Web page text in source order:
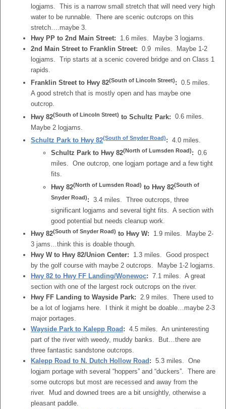
logjams. This is a narrow small stretch that will need very high
water to be runnable. There are scenic outcrops on this
stretch….maybe 3.
Hwy PP to 2nd Main Street:
1.6 miles. Maybe 3 logjams.
2nd Main Street to Franklin Street: 0.9 miles. Maybe 1-2
logjams. Trip starts at a scenic covered bridge and on Class 1
rapids.
Franklin Street to Hwy 82(South of Lincoln Street): 0.5 miles.
A good stretch that is mostly open and has maybe one
outcrop.
Hwy 82(South of Lincoln Street) to Schultz Park: 0.6 miles.
Maybe 2 logjams.
Schultz Park to Hwy 82(South of Snyder Road): 4.0 miles.
Schultz Park to Hwy 82(North of Lumsden Road): 0.6
miles. One outcrop, one logjam portage and a few tight
fits.
Hwy 82(North of Lumsden Road) to Hwy 82(South of
Snyder Road): 3.4 miles. Three outcrops, three
significant logjams and several tight fits. A section with
good potential but needs cleanup work.
Hwy 82(South of Snyder Road) to Hwy W:
1.9 miles. Maybe 2-
3 jams…think this is doable though.
Hwy W to Hwy 82/Union Center:
1.3 miles. Good prospect
by the golf course with maybe 2 outcrops. Maybe 1-2 logjams.
Hwy 82 to Hwy FF Landing/Wonewoc: 7.1 miles. A great
section with one of the largest rock outcrops on the river.
Hwy FF Landing to Wayside Park: 2.9 miles. There used to
be a lot of logjams here. I think it might be doable…maybe 2-3
major portages.
Wayside Park to Kalepp Road : 4.5 miles. An uninteresting
part of the river with weedy, muddy banks. But…there are
three fantastic sandstone outcrops.
Kalepp Road to N. Dutch Hollow Road : 5.3 miles. One
logjam portage with several “hoppers” and “duckers”. There are
some outcrops but most are recessed and away from the
river. Mud and downed trees are a bit unsightly, otherwise a
pleasant paddle.